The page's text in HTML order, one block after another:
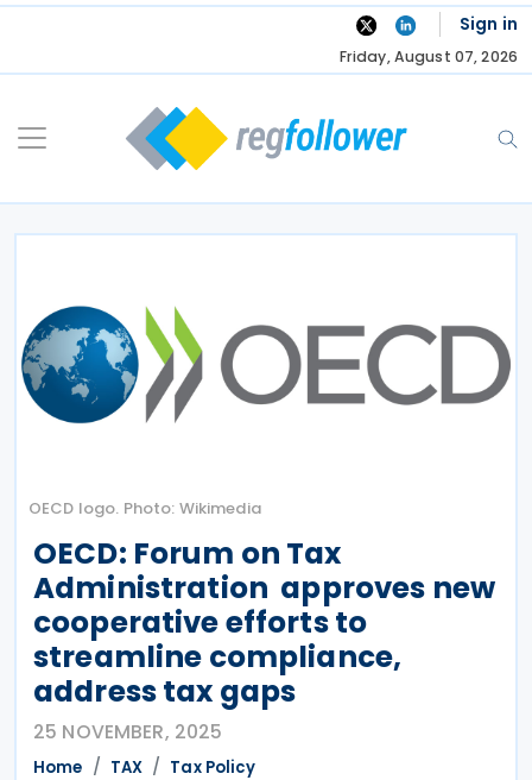
Skip
Sign in
Friday, August 07, 2026
OECD logo. Photo: Wikimedia
OECD: Forum on Tax
Administration approves new
cooperative efforts to
streamline compliance,
address tax gaps
25 NOVEMBER, 2025
Home TAX Tax Policy